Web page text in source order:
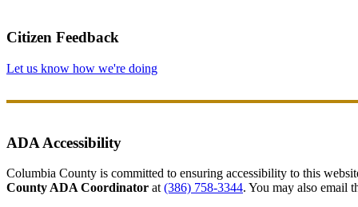
Citizen Feedback
Let us know how we're doing
ADA Accessibility
Columbia County is committed to ensuring accessibility to this
County ADA Coordinator at(386) 758-3344. You may also email